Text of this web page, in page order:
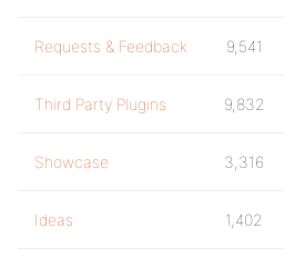
Requests & Feedback 9,541
Third Party Plugins 9,832
Showcase 3,316
Ideas 1,402